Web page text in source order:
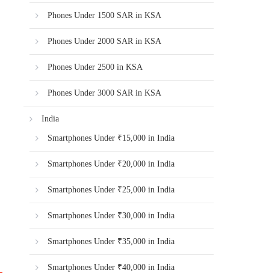
Phones Under 1500 SAR in KSA
Phones Under 2000 SAR in KSA
Phones Under 2500 in KSA
Phones Under 3000 SAR in KSA
India
Smartphones Under ₹15,000 in India
Smartphones Under ₹20,000 in India
Smartphones Under ₹25,000 in India
Smartphones Under ₹30,000 in India
Smartphones Under ₹35,000 in India
Smartphones Under ₹40,000 in India